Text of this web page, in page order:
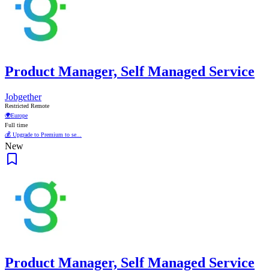
Product Manager, Self Managed Service
Jobgether
Restricted Remote
🌍Europe
Full time
💰 Upgrade to Premium to se...
New
Product Manager, Self Managed Service